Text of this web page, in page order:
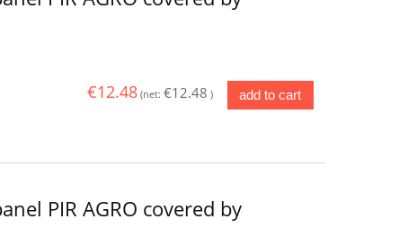
€12.48 (net: €12.48 ) add to cart
PIR AGRO covered by